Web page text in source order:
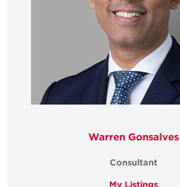
Warren Gonsalves
Consultant
My Listings